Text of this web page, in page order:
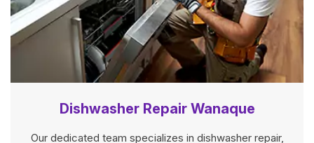
Dishwasher Repair Wanaque
Our dedicated team specializes in dishwasher repair,